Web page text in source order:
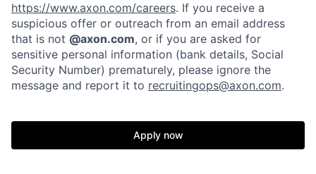
Home Resources
Fellowship
https://www.axon.com/careers. If you receive a
suspicious offer or outreach from an email address
that is not @axon.com, or if you are asked for
sensitive personal information (bank details, Social
Security Number) prematurely, please ignore the
message and report it to recruitingops@axon.com.
Apply now